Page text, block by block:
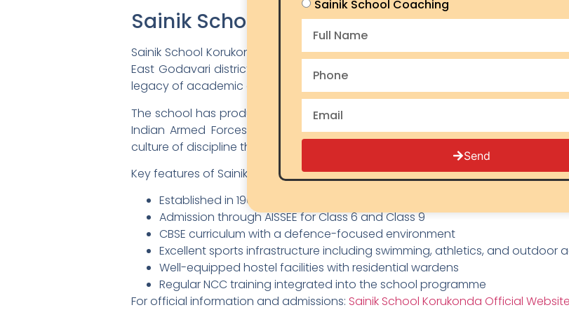
Sainik School Korukonda
Sainik School Korukonda, established in 1961, is one of the oldest and most
East Godavari district of Andhra Pradesh, it sits on a sprawling campus
legacy of academic and military achievement.
The school has produced numerous NDA alumni who have gone on to serve
Indian Armed Forces. Korukonda is known for its strong academic
culture of discipline that shapes students from Class 6 onwards.
Key features of Sainik School Korukonda:
Established in 1961 — over six decades of excellence
Admission through AISSEE for Class 6 and Class 9
CBSE curriculum with a defence-focused environment
Excellent sports infrastructure including swimming, athletics, and outdoor
Well-equipped hostel facilities with residential wardens
Regular NCC training integrated into the school programme
For official information and admissions: Sainik School Korukonda Official Website
Sainik School Coaching
Send